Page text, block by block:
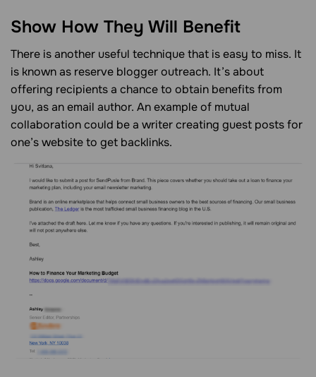
Show How They Will Benefit
There is another useful technique that is easy to miss. It
is known as reserve blogger outreach. It’s about
offering recipients a chance to obtain benefits from
you, as an email author. An example of mutual
collaboration could be a writer creating guest posts for
one’s website to get backlinks.